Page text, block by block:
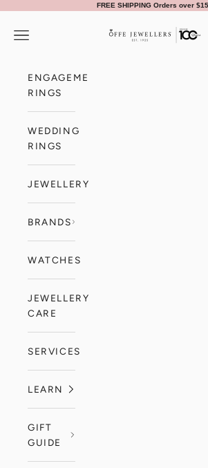
FREE SHIPPING Orders over
Offe Jewellers
Navigation menu
ENGAGEMENT
RINGS
WEDDING
RINGS
JEWELLERY
BRANDS
WATCHES
JEWELLERY
CARE
SERVICES
LEARN
GIFT
GUIDE